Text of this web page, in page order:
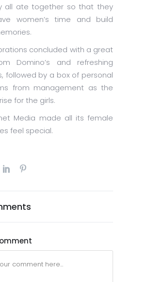
all ate together so that they
women’s time and build
concluded with a great
Domino’s and refreshing
followed by a box of personal
from management as the
for the girls.
Media made all its female
feel special.